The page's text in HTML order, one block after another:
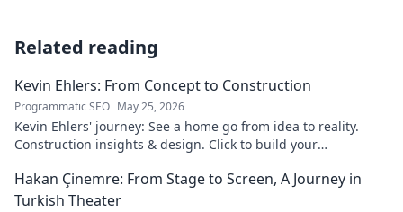
Related reading
Kevin Ehlers: From Concept to Construction
Programmatic SEO May 25, 2026
Kevin Ehlers' journey: See a home go from idea to reality.
Construction insights & design. Click to build your
Hakan Çinemre: From Stage to Screen, A Journey in
Turkish Theater